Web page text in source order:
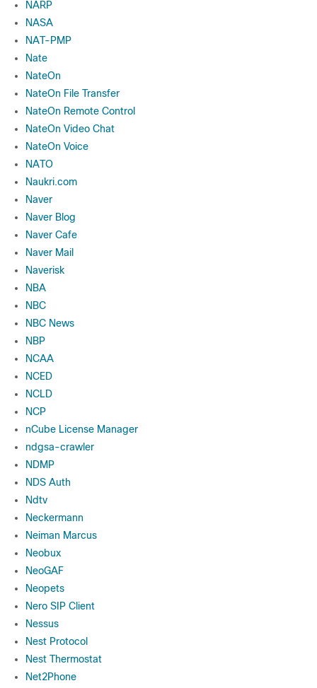
NARP
NASA
NAT-PMP
Nate
NateOn
NateOn File Transfer
NateOn Remote Control
NateOn Video Chat
NateOn Voice
NATO
Naukri.com
Naver
Naver Blog
Naver Cafe
Naver Mail
Naverisk
NBA
NBC
NBC News
NBP
NCAA
NCED
NCLD
NCP
nCube License Manager
ndgsa-crawler
NDMP
NDS Auth
Ndtv
Neckermann
Neiman Marcus
Neobux
NeoGAF
Neopets
Nero SIP Client
Nessus
Nest Protocol
Nest Thermostat
Net2Phone